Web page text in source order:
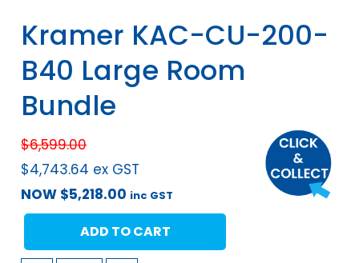
Kramer KAC-CU-200-
B40 Large Room
Bundle
$6,599.00
$4,743.64 ex GST
NOW $5,218.00 inc GST
ADD TO CART